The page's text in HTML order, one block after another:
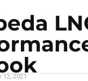
12, 2021